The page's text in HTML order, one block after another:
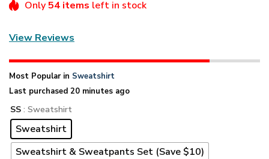
Only54 items left in stock
View Reviews
Most Popular in Sweatshirt
Last purchased 20 minutes ago
SS : Sweatshirt
Sweatshirt
Sweatshirt & Sweatpants Set (Save $10)